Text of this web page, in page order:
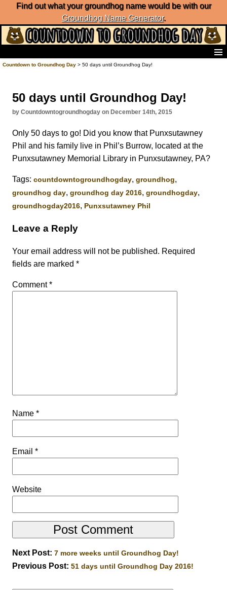
Find out what your groundhog name would be with our
Groundhog Name Generator.
Home
Groundhog Day Predictions
Groundhog Day Charts
Groundhog Day Fun and Activities
Groundhog Day Merchandise
Groundhog Day Countdown
Groundhog Day Podcast
About Countdown to Groundhog Day
Countdown to Groundhog Day> 50 days until Groundhog Day!
50 days until Groundhog Day!
by Countdowntogroundhogday on December 14th, 2015
Only 50 days to go! Did you know that Punxsutawney
Phil and his family live in Phil’s Burrow, located at the
Punxsutawney Memorial Library in Punxsutawney, PA?
Tags: ‎countdowntogroundhogday‬, groundhog,
groundhog day, groundhog day 2016, groundhogday,
groundhogday2016, Punxsutawney Phil
Leave a Reply
Your email address will not be published. Required
fields are marked *
Comment*
Name *
Email *
Website
Next Post: 7 more weeks until Groundhog Day!
Previous Post: 51 days until Groundhog Day 2016!